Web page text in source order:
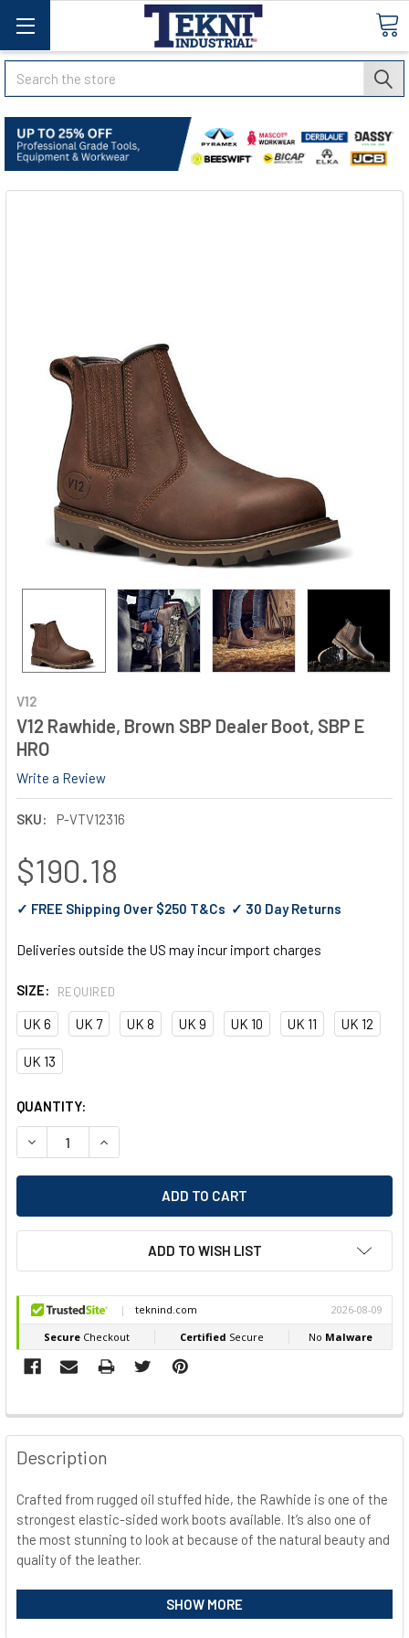
Search
V12
V12 Rawhide, Brown SBP Dealer Boot, SBP E
HRO
Write a Review
SKU: P-VTV12316
$190.18
✓ FREE Shipping Over $250 T&Cs ✓ 30 Day Returns
Deliveries outside the US may incur import charges
SIZE: REQUIRED
UK 6 UK 7 UK 8 UK 9 UK 10 UK 11 UK 12
UK 13
CURRENT
STOCK:
QUANTITY:
DECREASE QUANTITY OF V12 RAWHIDE, BROWN SBP DEALER
INCREASE QUANTITY OF V12 RAWHIDE, BROWN
ADD TO WISH LIST
FREQUENTLY
BOUGHT
TOGETHER:
SELECT
ALL
Description
Crafted from rugged oil stuffed hide, the Rawhide is one of the
strongest elastic-sided work boots available. It’s also one of
the most stunning to look at because of the natural beauty and
quality of the leather.
SHOW MORE